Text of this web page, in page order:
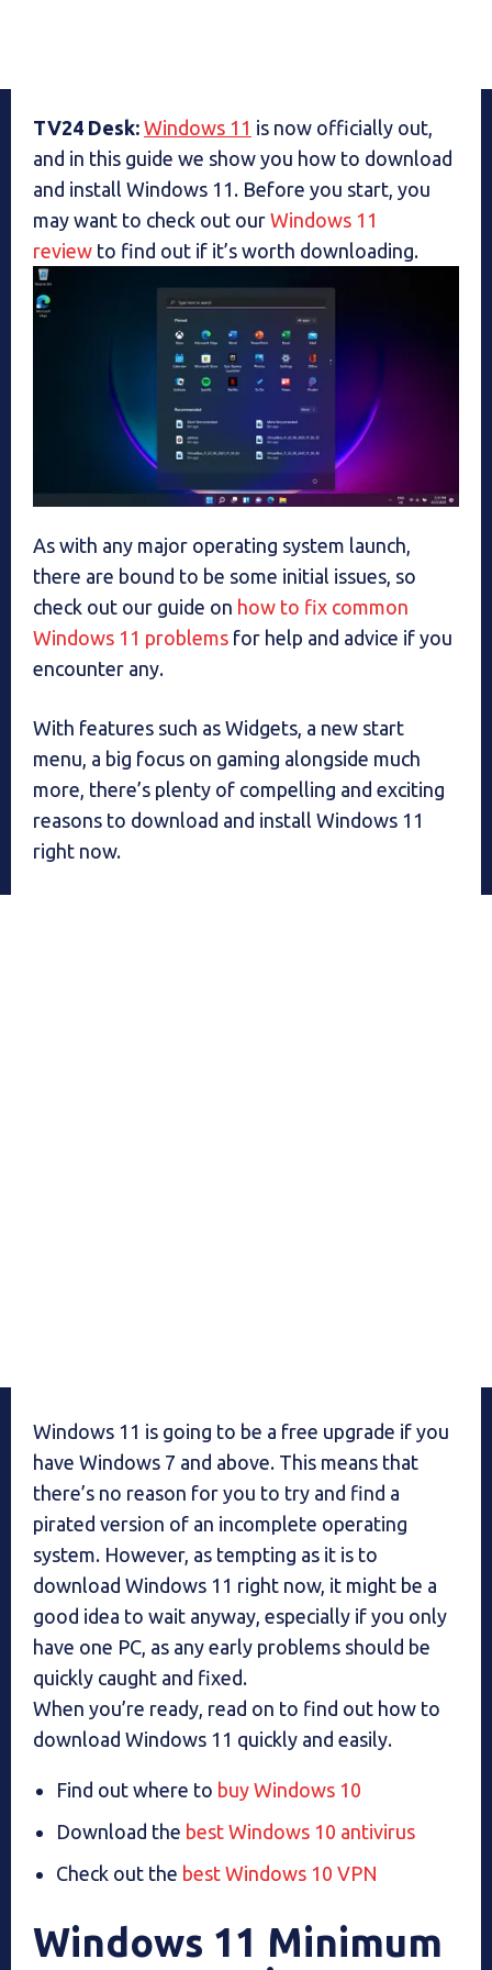
TV24 Desk: Windows 11 is now officially out,
and in this guide we show you how to download
and install Windows 11. Before you start, you
may want to check out our Windows 11
review to find out if it’s worth downloading.
As with any major operating system launch,
there are bound to be some initial issues, so
check out our guide on how to fix common
Windows 11 problems for help and advice if you
encounter any.
With features such as Widgets, a new start
menu, a big focus on gaming alongside much
more, there’s plenty of compelling and exciting
reasons to download and install Windows 11
right now.
Windows 11 is going to be a free upgrade if you
have Windows 7 and above. This means that
there’s no reason for you to try and find a
pirated version of an incomplete operating
system. However, as tempting as it is to
download Windows 11 right now, it might be a
good idea to wait anyway, especially if you only
have one PC, as any early problems should be
quickly caught and fixed.
When you’re ready, read on to find out how to
download Windows 11 quickly and easily.
Find out where to buy Windows 10
Download the best Windows 10 antivirus
Check out the best Windows 10 VPN
Windows 11 Minimum